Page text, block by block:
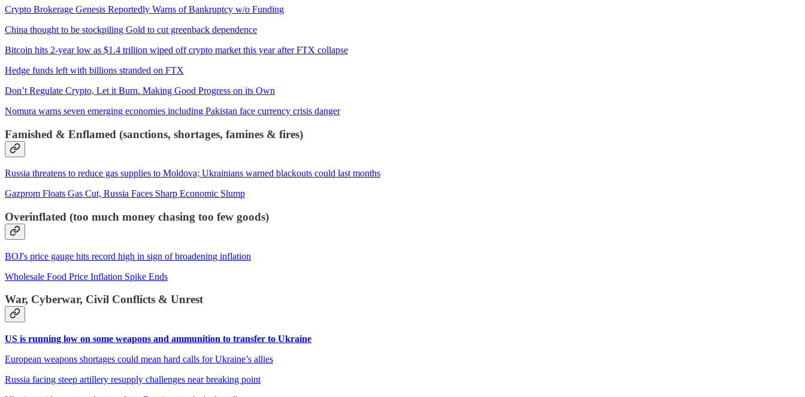
Crypto Brokerage Genesis Reportedly Warns of Bankruptcy w/o Funding
China thought to be stockpiling Gold to cut greenback dependence
Bitcoin hits 2-year low as $1.4 trillion wiped off crypto market this year after FTX collapse
Hedge funds left with billions stranded on FTX
Don’t Regulate Crypto, Let it Burn. Making Good Progress on its Own
Nomura warns seven emerging economies including Pakistan face currency crisis danger
Famished & Enflamed (sanctions, shortages, famines & fires)
Russia threatens to reduce gas supplies to Moldova; Ukrainians warned blackouts could last months
Gazprom Floats Gas Cut, Russia Faces Sharp Economic Slump
Overinflated (too much money chasing too few goods)
BOJ's price gauge hits record high in sign of broadening inflation
Wholesale Food Price Inflation Spike Ends
War, Cyberwar, Civil Conflicts & Unrest
US is running low on some weapons and ammunition to transfer to Ukraine
European weapons shortages could mean hard calls for Ukraine’s allies
Russia facing steep artillery resupply challenges near breaking point